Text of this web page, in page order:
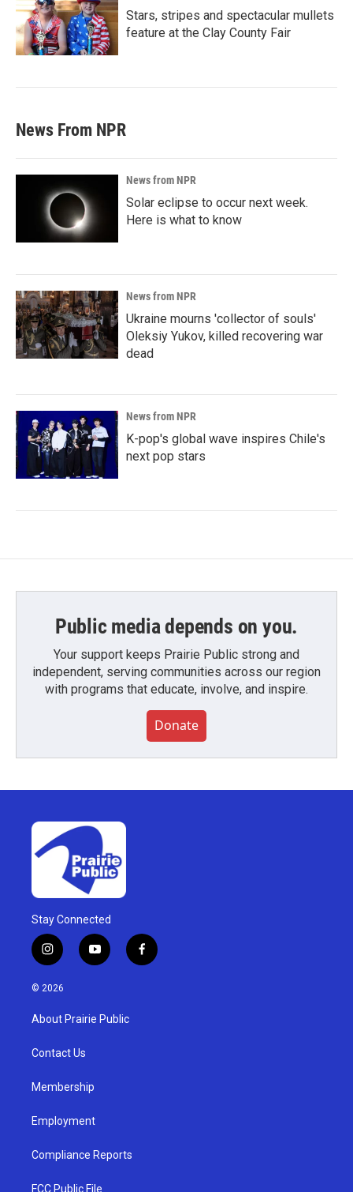
Stars, stripes and spectacular mullets
feature at the Clay County Fair
News From NPR
News from NPR
Solar eclipse to occur next week.
Here is what to know
News from NPR
Ukraine mourns 'collector of souls'
Oleksiy Yukov, killed recovering war
dead
News from NPR
K-pop's global wave inspires Chile's
next pop stars
Public media depends on you.
Your support keeps Prairie Public strong and
independent, serving communities across our region
with programs that educate, involve, and inspire.
Donate
Stay Connected
i
n
s
g
a
y
o
u
b
f
a
© 2026
About Prairie Public
Contact Us
Membership
Employment
Compliance Reports
FCC Public File